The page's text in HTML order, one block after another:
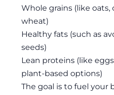
Whole grains (like oats,
wheat)
Healthy fats (such as
seeds)
Lean proteins (like
plant-based options)
The goal is to fuel your